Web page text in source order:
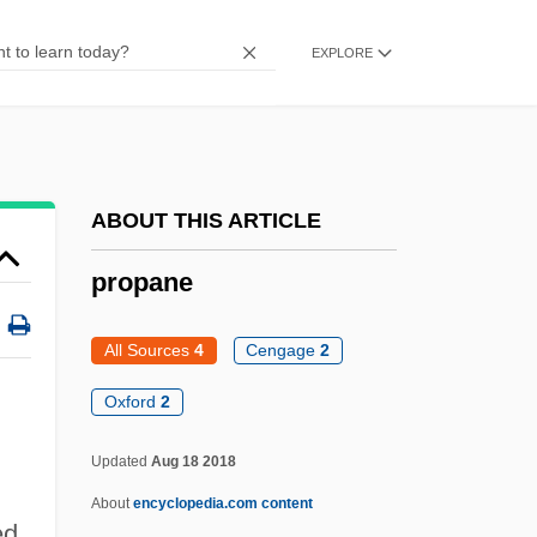
EXPLORE
ABOUT THIS ARTICLE
propane
All Sources 4 Cengage2
Oxford 2
Updated Aug 18 2018
About encyclopedia.com content
Prop
Proops, Marjorie
Proops, Greg 1959- (Gregory Proops)
Proops
Proofs For The Existence Of God
Proofreading